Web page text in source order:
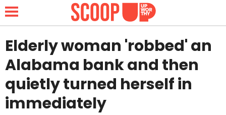
NEWS
LIFESTYLE
Elderly woman 'robbed' an
Alabama bank and then
quietly turned herself in
immediately